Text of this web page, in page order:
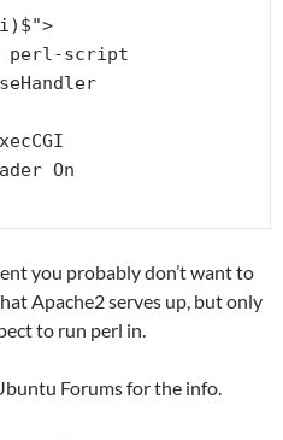
script
On
you probably don’t want to
Apache2 serves up, but only
to run perl in.
Forums for the info.